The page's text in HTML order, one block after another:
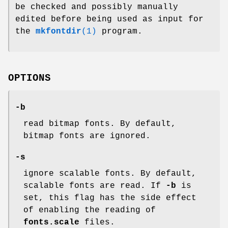
be checked and possibly manually
edited before being used as input for
the mkfontdir(1) program.
OPTIONS
-b
read bitmap fonts. By default,
bitmap fonts are ignored.
-s
ignore scalable fonts. By default,
scalable fonts are read. If
-b is
set, this flag has the side effect
of enabling the reading of
fonts.scale files.